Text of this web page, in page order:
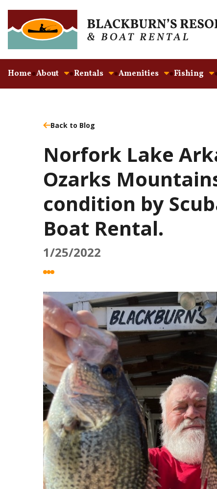
Home About Rentals Amenities Fishing
Back to Blog
Norfork Lake
Ozarks
condition by
Boat Rental.
1/25/2022